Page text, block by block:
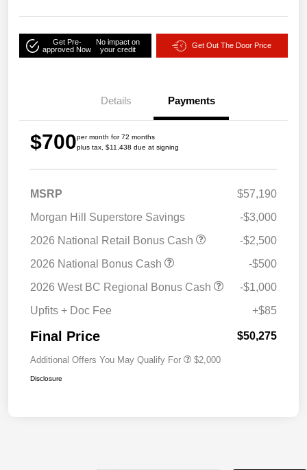
Get Pre-
approved Now
No impact on
your credit
Get Out The Door Price
Details Payments
$700per month for 72 months
plus tax, $11,438 due at signing
MSRP
$57,190
Morgan Hill Superstore Savings
-$3,000
2026 National Retail Bonus Cash
-$2,500
2026 National Bonus Cash
-$500
2026 West BC Regional Bonus Cash
-$1,000
Upfits + Doc Fee
+$85
Final Price $50,275
Additional Offers You May Qualify For $2,000
Disclosure